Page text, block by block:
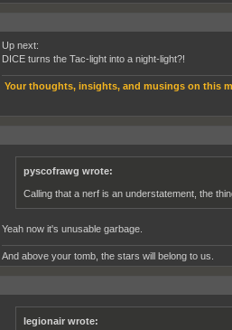
Up next:
DICE turns the Tac-light into a night-light?!
Your thoughts, insights, and musings on this
pyscofrawg wrote:
Calling that a nerf is an understatement, the
Yeah now it's unusable garbage.
And above your tomb, the stars will belong to us.
legionair wrote: